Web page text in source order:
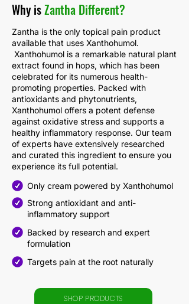
Why isZantha Different?
Zantha is the only topical pain product
available that uses Xanthohumol.
Xanthohumol is a remarkable natural plant
extract found in hops, which has been
celebrated for its numerous health-
promoting properties. Packed with
antioxidants and phytonutrients,
Xanthohumol offers a potent defense
against oxidative stress and supports a
healthy inflammatory response. Our team
of experts have extensively researched
and curated this ingredient to ensure you
experience its full potential.
Only cream powered by Xanthohumol
Strong antioxidant and anti-
inflammatory support
Backed by research and expert
formulation
Targets pain at the root naturally
SHOP PRODUCTS